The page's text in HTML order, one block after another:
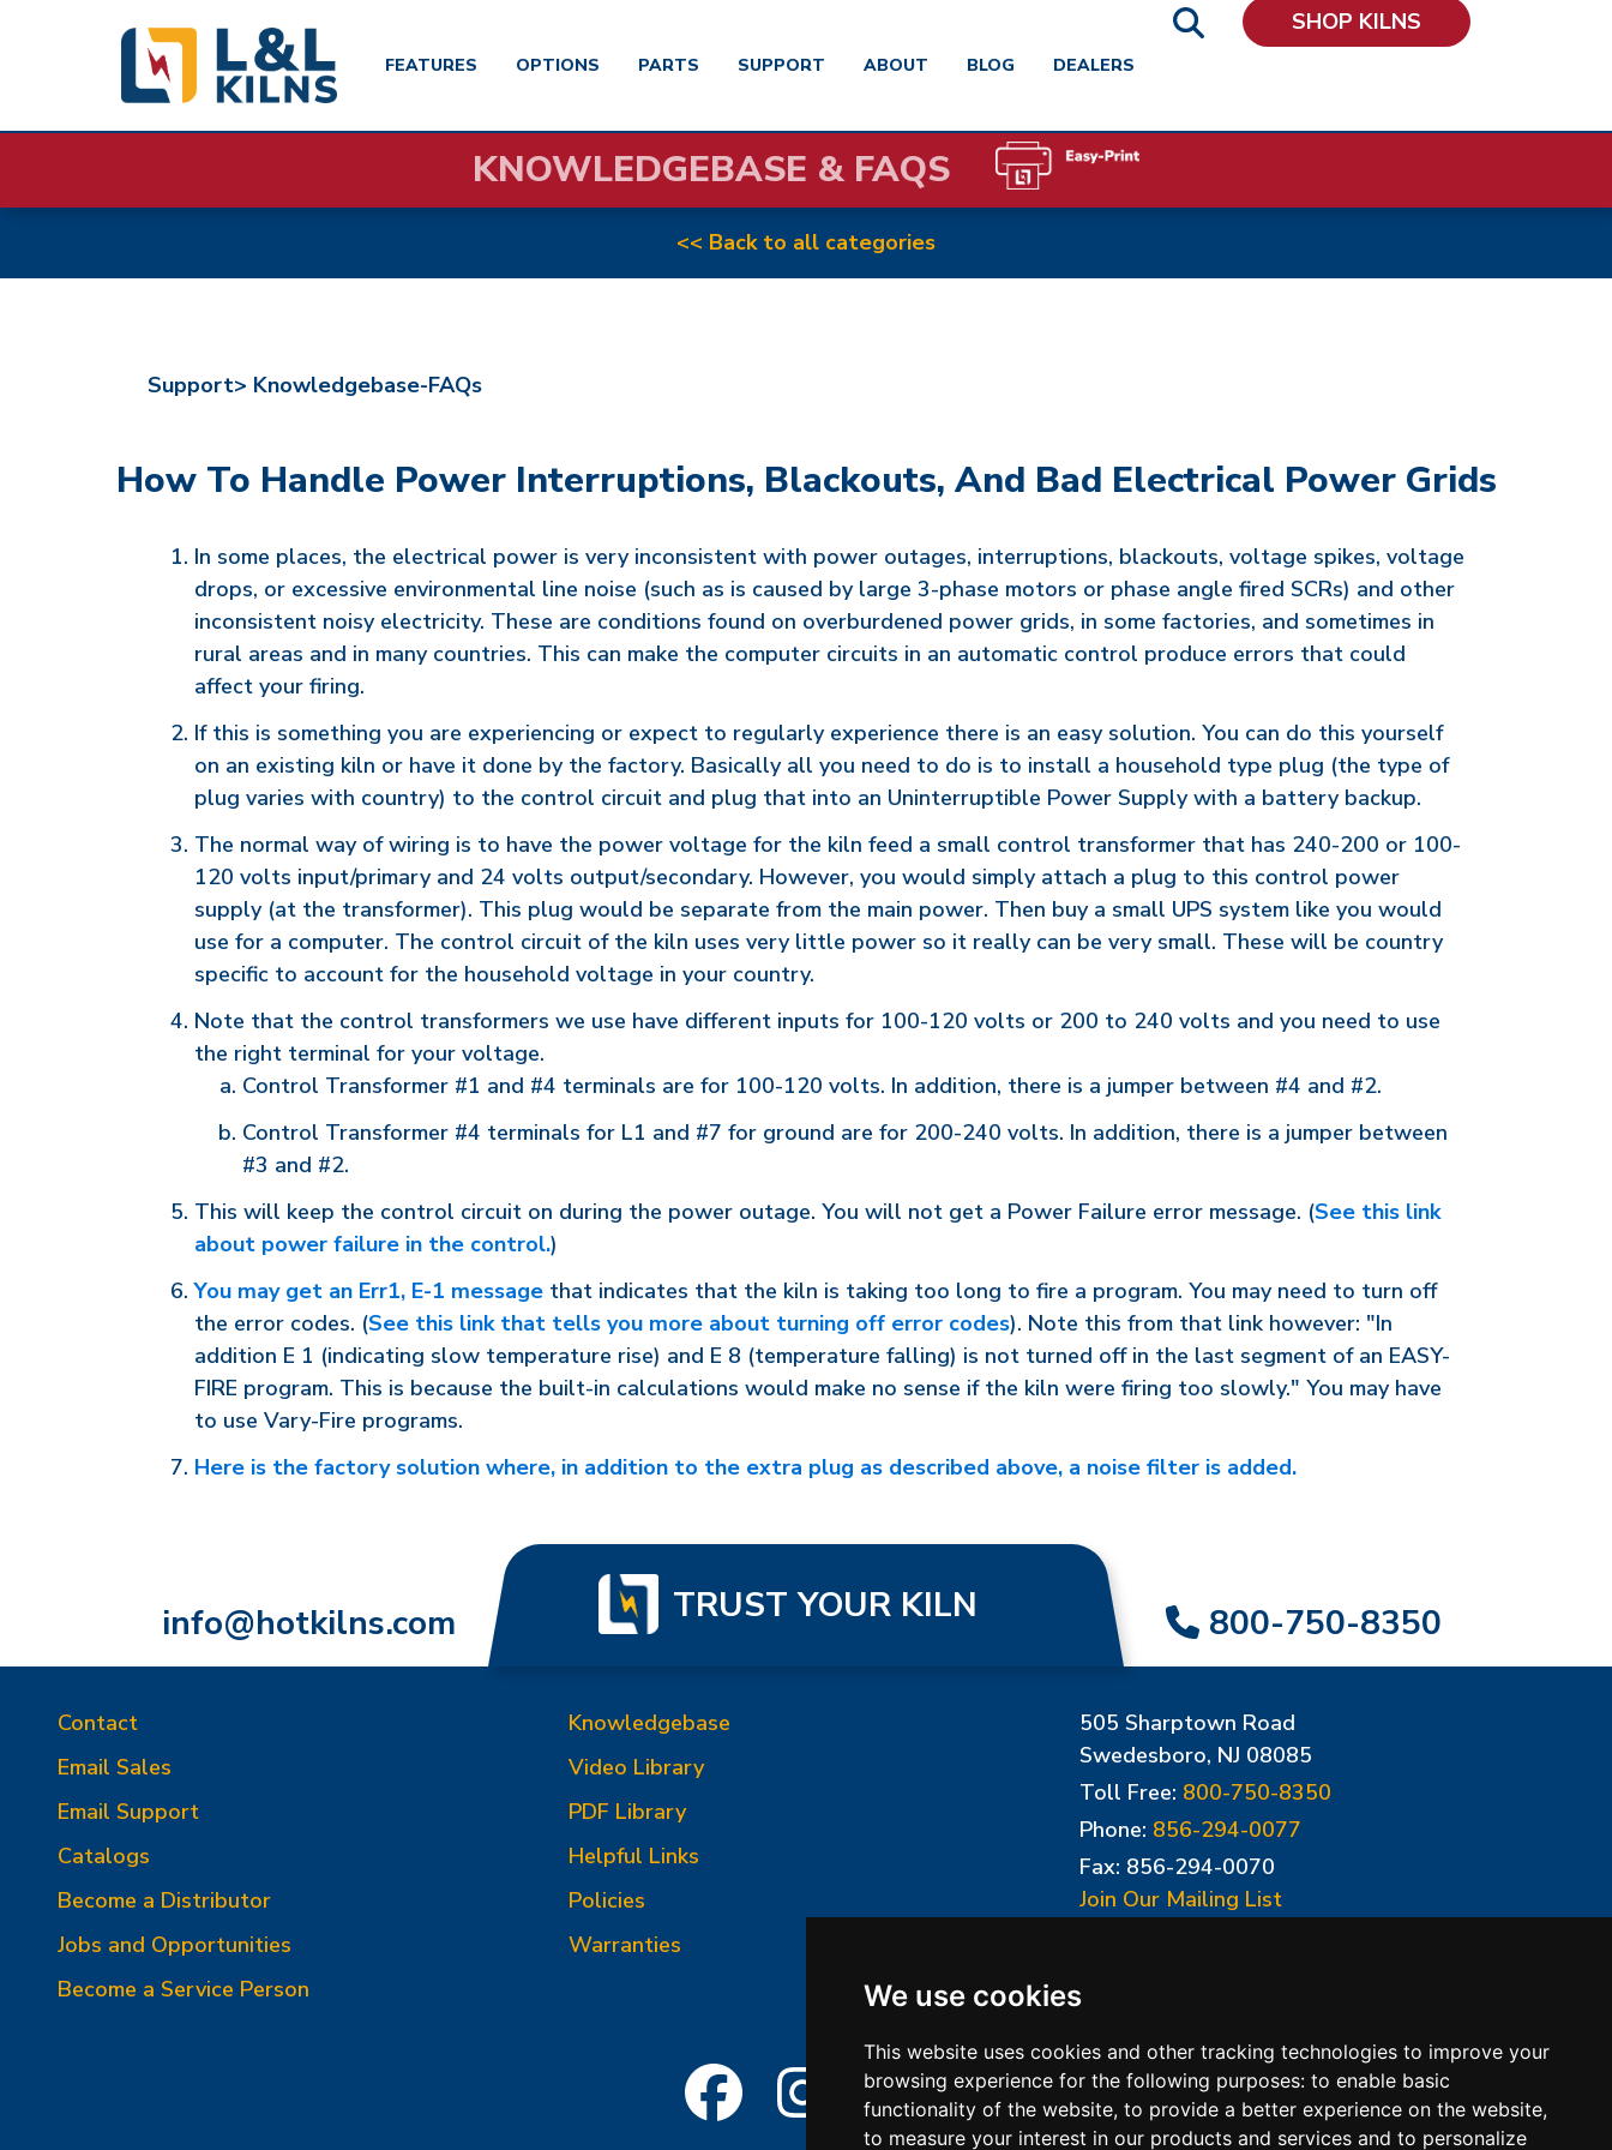
We use cookies
This website uses cookies and other tracking technologies to improve your
browsing experience for the following purposes: to enable basic
functionality of the website, to provide a better experience on the website,
to measure your interest in our products and services and to personalize
main
FEATURES OPTIONS PARTS SUPPORT ABOUT BLOG DEALERS
SHOP KILNS
KNOWLEDGEBASE & FAQS
<< Back to all categories
Support> Knowledgebase-FAQs
How To Handle Power Interruptions, Blackouts, And Bad Electrical Power Grids
In some places, the electrical power is very inconsistent with power outages, interruptions, blackouts, voltage spikes, voltage
drops, or excessive environmental line noise (such as is caused by large 3-phase motors or phase angle fired SCRs) and other
inconsistent noisy electricity. These are conditions found on overburdened power grids, in some factories, and sometimes in
rural areas and in many countries. This can make the computer circuits in an automatic control produce errors that could
affect your firing.
If this is something you are experiencing or expect to regularly experience there is an easy solution. You can do this yourself
on an existing kiln or have it done by the factory. Basically all you need to do is to install a household type plug (the type of
plug varies with country) to the control circuit and plug that into an Uninterruptible Power Supply with a battery backup.
The normal way of wiring is to have the power voltage for the kiln feed a small control transformer that has 240-200 or 100-
120 volts input/primary and 24 volts output/secondary. However, you would simply attach a plug to this control power
supply (at the transformer). This plug would be separate from the main power. Then buy a small UPS system like you would
use for a computer. The control circuit of the kiln uses very little power so it really can be very small. These will be country
specific to account for the household voltage in your country.
Note that the control transformers we use have different inputs for 100-120 volts or 200 to 240 volts and you need to use
the right terminal for your voltage.
Control Transformer #1 and #4 terminals are for 100-120 volts. In addition, there is a jumper between #4 and #2.
Control Transformer #4 terminals for L1 and #7 for ground are for 200-240 volts. In addition, there is a jumper between
#3 and #2.
This will keep the control circuit on during the power outage. You will not get a Power Failure error message. (See this link
about power failure in the control.)
You may get an Err1, E-1 message that indicates that the kiln is taking too long to fire a program. You may need to turn off
the error codes. (See this link that tells you more about turning off error codes). Note this from that link however: "In
addition E 1 (indicating slow temperature rise) and E 8 (temperature falling) is not turned off in the last segment of an EASY-
FIRE program. This is because the built-in calculations would make no sense if the kiln were firing too slowly." You may have
to use Vary-Fire programs.
Here is the factory solution where, in addition to the extra plug as described above, a noise filter is added.
info@hotkilns.com TRUST YOUR KILN 800-750-8350
Contact
Email Sales
Email Support
Catalogs
Become a Distributor
Jobs and Opportunities
Become a Service Person
Knowledgebase
Video Library
PDF Library
Helpful Links
Policies
Warranties
505 Sharptown Road
Swedesboro, NJ 08085
Toll Free: 800-750-8350
Phone: 856-294-0077
Fax: 856-294-0070
Join Our Mailing List